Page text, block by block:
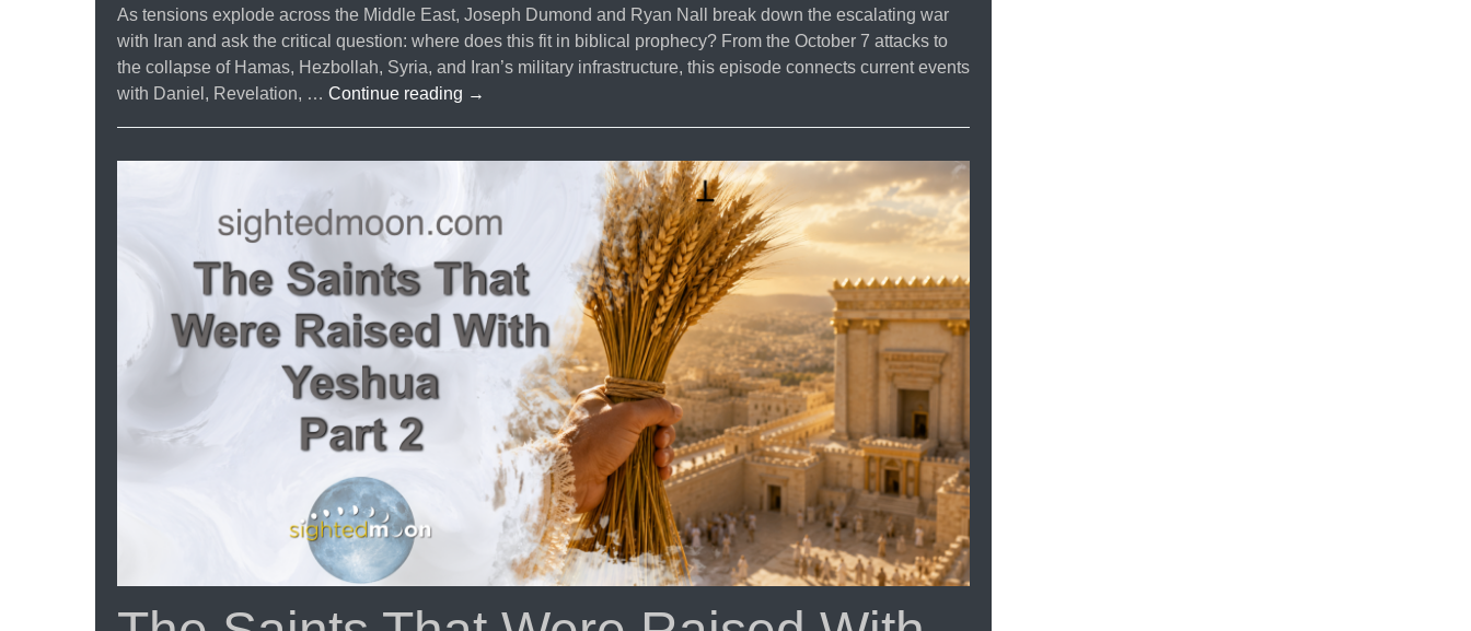
As tensions explode across the Middle East, Joseph Dumond and Ryan Nall break down the escalating war
with Iran and ask the critical question: where does this fit in biblical prophecy? From the October 7 attacks to
the collapse of Hamas, Hezbollah, Syria, and Iran’s military infrastructure, this episode connects current events
with Daniel, Revelation, … Continue reading The
The
Earth
|
Episode
#106
→